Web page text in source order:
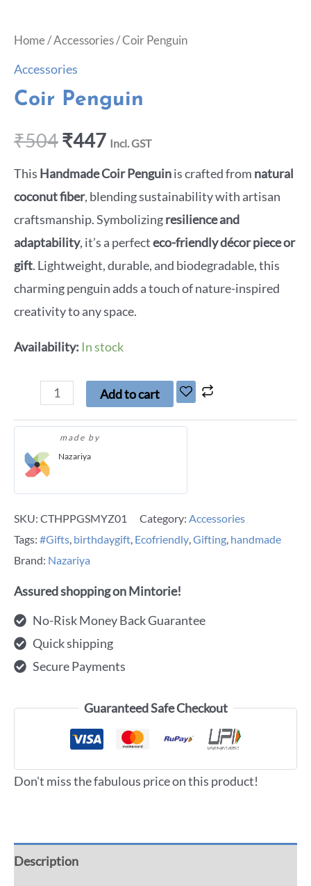
Home/Accessories/ Coir Penguin
Accessories
Coir Penguin
₹504₹447 Incl. GST
This Handmade Coir Penguinis crafted from natural
coconut fiber, blending sustainability with artisan
craftsmanship. Symbolizingresilience and
adaptability, it’s a perfecteco-friendly décor piece or
gift. Lightweight, durable, and biodegradable, this
charming penguin adds a touch of nature-inspired
creativity to any space.
Availability: In stock
Add to cart
made by
Nazariya
SKU: CTHPPGSMYZ01 Category: Accessories
Tags: #Gifts, birthdaygift, Ecofriendly,Gifting, handmade
Brand: Nazariya
Assured shopping on Mintorie!
No-Risk Money Back Guarantee
Quick shipping
Secure Payments
Guaranteed Safe Checkout
Don't miss the fabulous price on this product!
Description